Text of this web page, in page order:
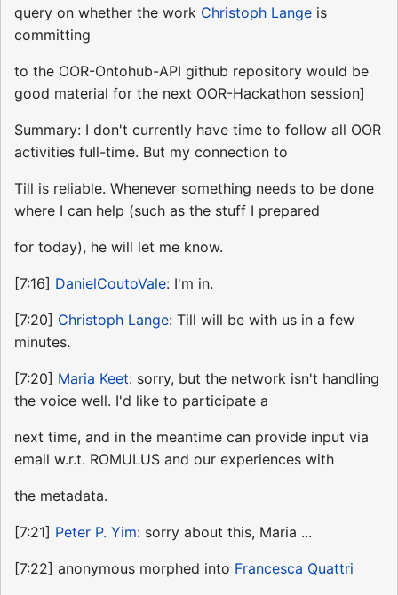
query on whether the work Christoph Lange is
committing
to the OOR-Ontohub-API github repository would be
good material for the next OOR-Hackathon session]
Summary: I don't currently have time to follow all OOR
activities full-time. But my connection to
Till is reliable. Whenever something needs to be done
where I can help (such as the stuff I prepared
for today), he will let me know.
[7:16] DanielCoutoVale: I'm in.
[7:20] Christoph Lange: Till will be with us in a few
minutes.
[7:20] Maria Keet: sorry, but the network isn't handling
the voice well. I'd like to participate a
next time, and in the meantime can provide input via
email w.r.t. ROMULUS and our experiences with
the metadata.
[7:21] Peter P. Yim: sorry about this, Maria ...
[7:22] anonymous morphed into Francesca Quattri